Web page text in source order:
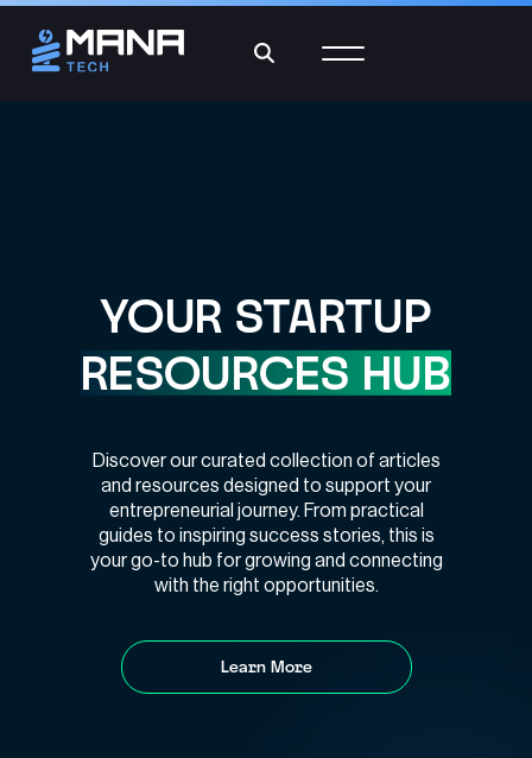
YOUR STARTUP
RESOURCES HUB
Discover our curated collection of articles
and resources designed to support your
entrepreneurial journey. From practical
guides to inspiring success stories, this is
your go-to hub for growing and connecting
with the right opportunities.
Learn More